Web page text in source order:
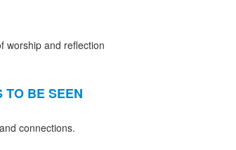
worship and reflection
TO BE SEEN
connections.